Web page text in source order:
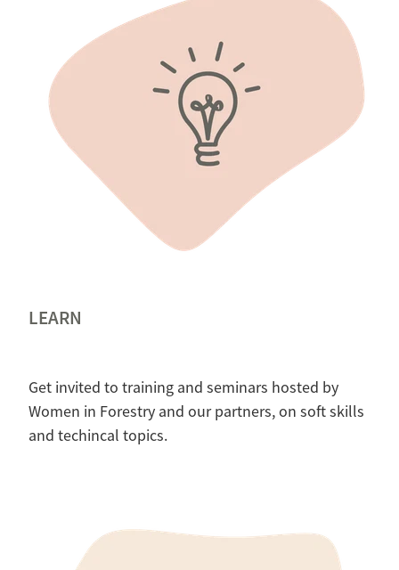
LEARN
Get invited to training and seminars hosted by
Women in Forestry and our partners, on soft skills
and techincal topics.